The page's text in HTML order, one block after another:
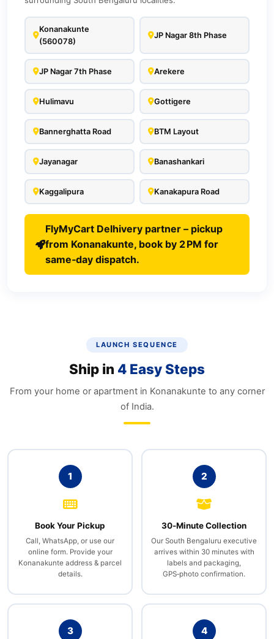
Konanakunte
(560078)
JP Nagar 8th Phase
JP Nagar 7th Phase Arekere
Hulimavu Gottigere
Bannerghatta Road BTM Layout
Jayanagar Banashankari
Kaggalipura Kanakapura Road
FlyMyCart Delhivery partner – pickup
from Konanakunte, book by 2 PM for
same‑day dispatch.
LAUNCH SEQUENCE
Ship in 4 Easy Steps
From your home or apartment in Konanakunte to any corner
of India.
1
Book Your Pickup
Call, WhatsApp, or use our
online form. Provide your
Konanakunte address & parcel
details.
2
30‑Minute Collection
Our South Bengaluru executive
arrives within 30 minutes with
labels and packaging,
GPS‑photo confirmation.
3 4